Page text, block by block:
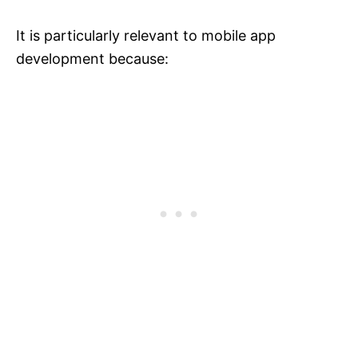
It is particularly relevant to mobile app
development because: